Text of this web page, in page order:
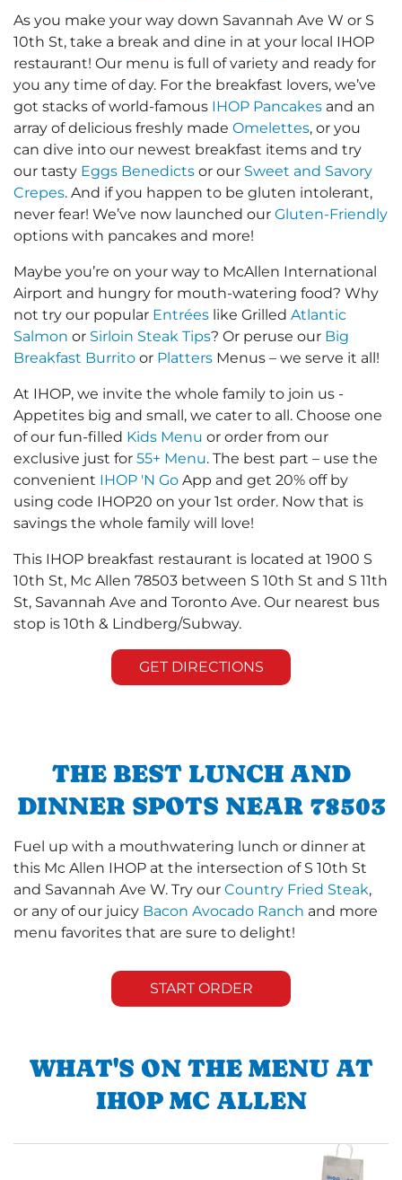
As you make your way down Savannah Ave W or S
10th St, take a break and dine in at your local IHOP
restaurant! Our menu is full of variety and ready for
you any time of day. For the breakfast lovers, we’ve
got stacks of world-famous IHOP Pancakes and an
array of delicious freshly made Omelettes, or you
can dive into our newest breakfast items and try
our tasty Eggs Benedicts or our Sweet and Savory
Crepes. And if you happen to be gluten intolerant,
never fear! We’ve now launched our Gluten-Friendly
options with pancakes and more!
Maybe you’re on your way to McAllen International
Airport and hungry for mouth-watering food? Why
not try our popular Entrées like Grilled Atlantic
Salmon or Sirloin Steak Tips? Or peruse our Big
Breakfast Burrito or Platters Menus – we serve it all!
At IHOP, we invite the whole family to join us -
Appetites big and small, we cater to all. Choose one
of our fun-filled Kids Menu or order from our
exclusive just for 55+ Menu. The best part – use the
convenient IHOP 'N Go App and get 20% off by
using code IHOP20 on your 1st order. Now that is
savings the whole family will love!
This IHOP breakfast restaurant is located at 1900 S
10th St, Mc Allen 78503 between S 10th St and S 11th
St, Savannah Ave and Toronto Ave. Our nearest bus
stop is 10th & Lindberg/Subway.
GET DIRECTIONS
THE BEST LUNCH AND
DINNER SPOTS NEAR 78503
Fuel up with a mouthwatering lunch or dinner at
this Mc Allen IHOP at the intersection of S 10th St
and Savannah Ave W. Try our Country Fried Steak,
or any of our juicy Bacon Avocado Ranch and more
menu favorites that are sure to delight!
START ORDER
WHAT'S ON THE MENU AT
IHOP MC ALLEN